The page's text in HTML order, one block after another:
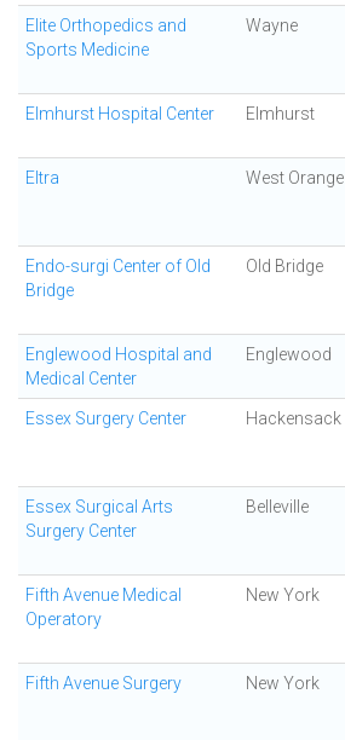
Elite Orthopedics and
Sports Medicine
Wayne
Elmhurst Hospital Center Elmhurst
Eltra West Orange
Endo-surgi Center of Old
Bridge
Old Bridge
Englewood Hospital and
Medical Center
Englewood
Essex Surgery Center Hackensack
Essex Surgical Arts
Surgery Center
Belleville
Fifth Avenue Medical
Operatory
New York
Fifth Avenue Surgery New York